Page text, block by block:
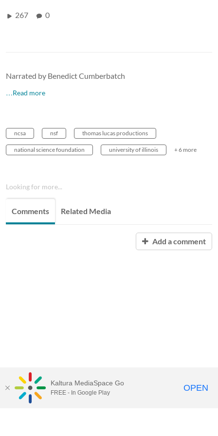
267 0
Narrated by Benedict Cumberbatch
…Read more
ncsa nsf thomas lucas productions
national science foundation university of illinois + 6 more
Looking for more...
Comments Related Media
Add a comment
Kaltura MediaSpace Go
FREE - In Google Play OPEN